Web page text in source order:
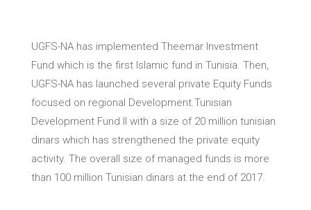
UGFS-NA has implemented Theemar Investment
Fund which is the first Islamic fund in Tunisia. Then,
UGFS-NA has launched several private Equity Funds
focused on regional Development.Tunisian
Development Fund II with a size of 20 million tunisian
dinars which has strengthened the private equity
activity. The overall size of managed funds is more
than 100 million Tunisian dinars at the end of 2017.